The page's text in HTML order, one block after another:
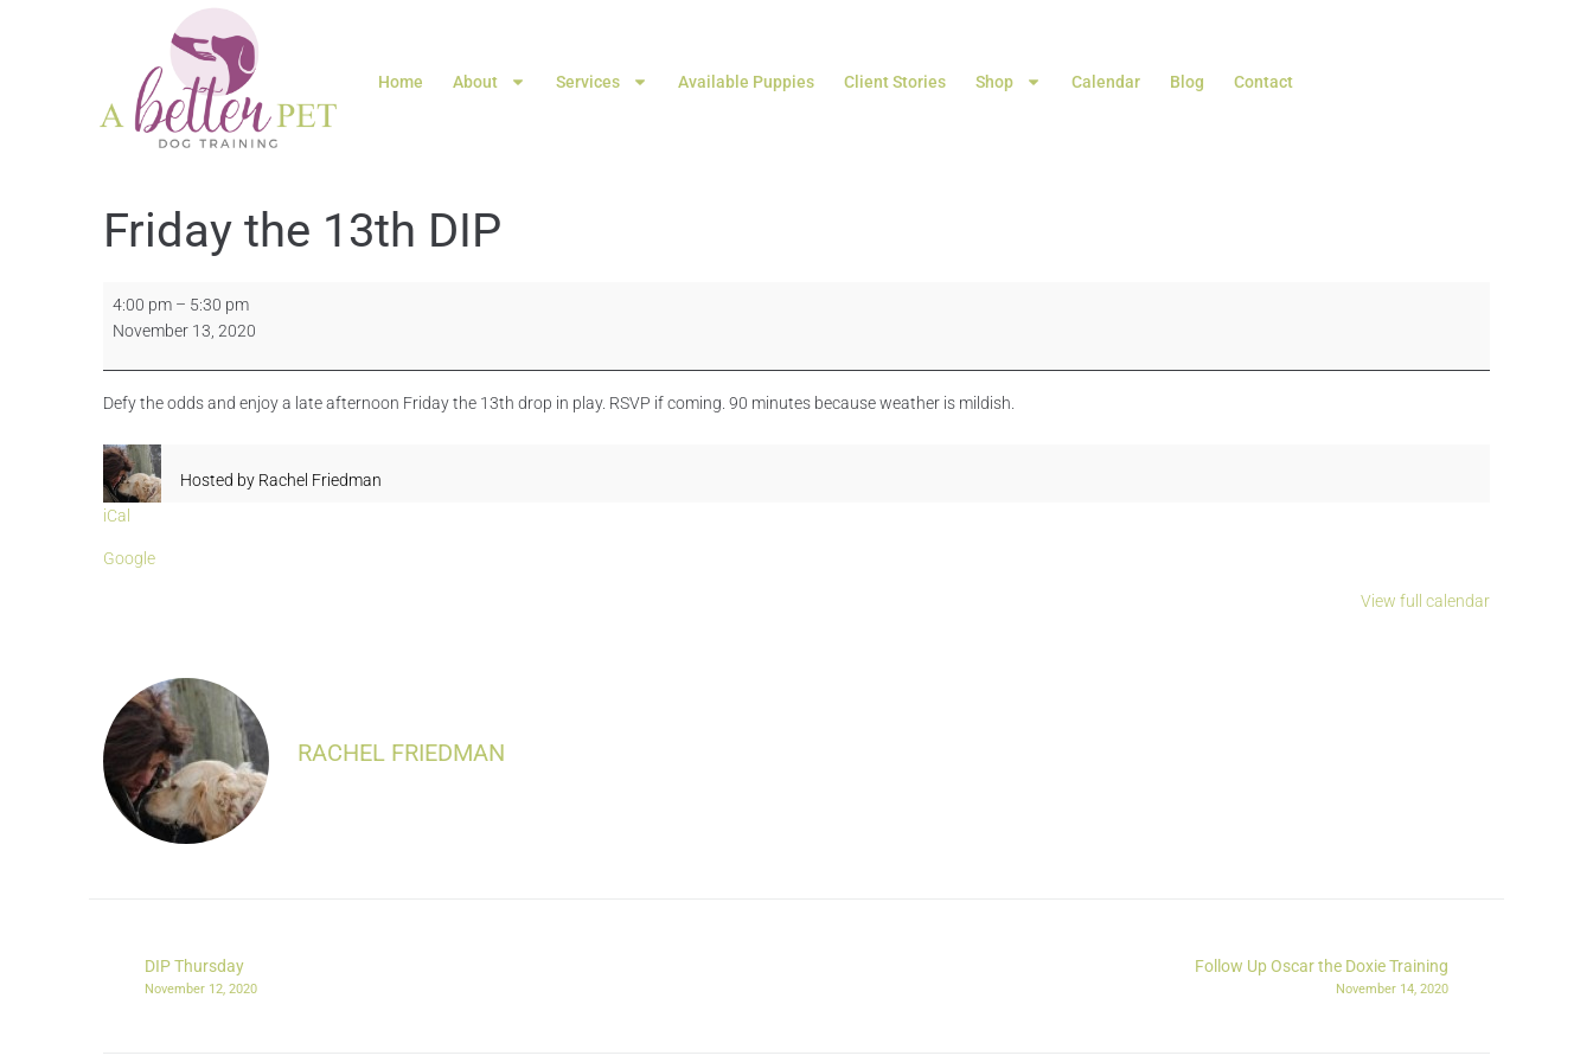
Home About Services Available Puppies Client Stories Shop Calendar Blog Contact
Friday the 13th DIP
4:00 pm – 5:30 pm
November 13, 2020
Defy the odds and enjoy a late afternoon Friday the 13th drop in play. RSVP if coming. 90 minutes because weather is mildish.
Hosted by Rachel Friedman
iCal
Google
View full calendar
RACHEL FRIEDMAN
DIP Thursday
November 12, 2020
Follow Up Oscar the Doxie Training
November 14, 2020